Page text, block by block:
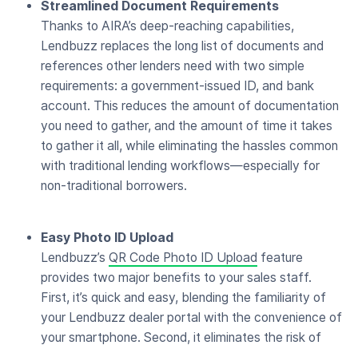
Streamlined Document Requirements
Thanks to AIRA’s deep-reaching capabilities,
Lendbuzz replaces the long list of documents and
references other lenders need with two simple
requirements: a government-issued ID, and bank
account. This reduces the amount of documentation
you need to gather, and the amount of time it takes
to gather it all, while eliminating the hassles common
with traditional lending workflows—especially for
non-traditional borrowers.
Easy Photo ID Upload
Lendbuzz’sQR Code Photo ID Upload feature
provides two major benefits to your sales staff.
First, it’s quick and easy, blending the familiarity of
your Lendbuzz dealer portal with the convenience of
your smartphone. Second, it eliminates the risk of